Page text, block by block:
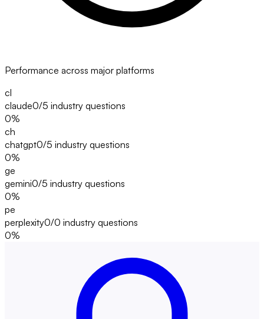
Performance across major platforms
cl
claude0/5 industry questions
0%
ch
chatgpt0/5 industry questions
0%
ge
gemini0/5 industry questions
0%
pe
perplexity0/0 industry questions
0%